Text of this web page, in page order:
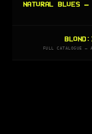
NATURAL BLUES —
FULL CATALOGUE